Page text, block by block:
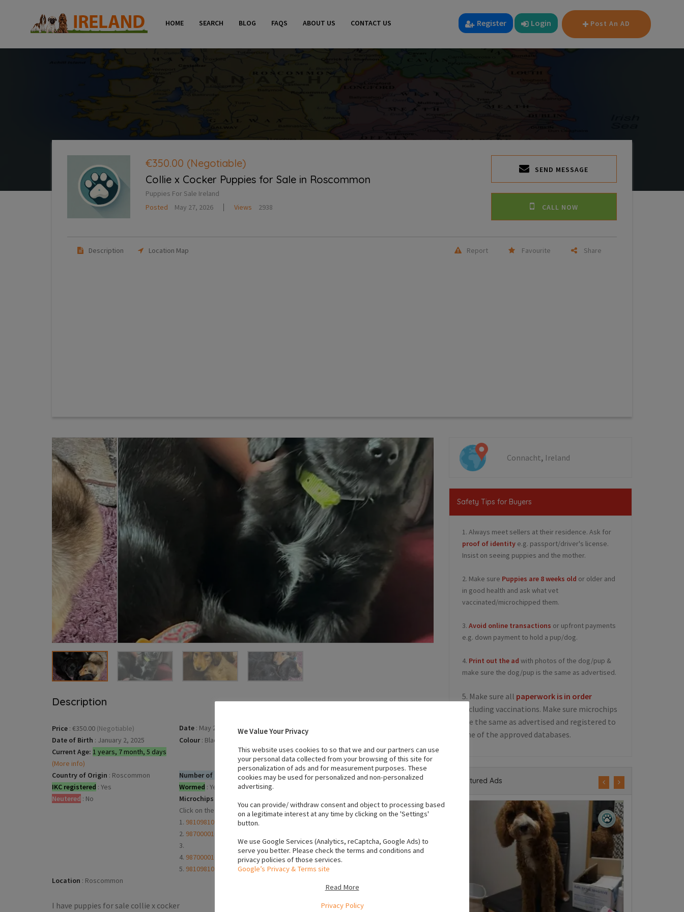
HOME SEARCH BLOG FAQS ABOUT US CONTACT US Register Login Post An AD
€350.00 (Negotiable)
Collie x Cocker Puppies for Sale in Roscommon
Puppies For Sale Ireland
Posted
May 27, 2026 Views 2938
SEND MESSAGE
CALL NOW
Description Location Map Share
Favourite
Report
Description
Price : €350.00 (Negotiable) Date : May 27, 2026 Breed
Date of Birth : January 2, 2025
Current Age: 1 years, 7 month, 5 days
(More info)
Colour : Black
Country of Origin : Roscommon Number of dogs (Male):2 Number of dogs (Female):2
IKC registered : Yes Wormed : Yes
Neutered : No Microchips
Click on the microchip numbers to verify
1. 981098109115113
2. 987000010031286
3.
4. 987000010031285
5. 981098109115159
Location : Roscommon
I have puppies for sale collie x cocker
Connacht, Ireland
Safety Tips for Buyers
1. Always meet sellers at their residence. Ask for
proof of identity e.g. passport/driver's license.
Insist on seeing puppies and the mother.
2. Make sure Puppies are 8 weeks old or older and
in good health and ask what vet
vaccinated/microchipped them.
3. Avoid online transactions or upfront payments
e.g. down payment to hold a pup/dog.
4. Print out the ad with photos of the dog/pup &
make sure the dog/pup is the same as advertised.
5. Make sure all paperwork is in order
including vaccinations. Make sure microchips
are the same as advertised and registered to
one of the approved databases.
Featured Ads
We Value Your Privacy
This website uses cookies to so that we and our partners can use
your personal data collected from your browsing of this site for
personalization of ads and for measurement purposes. These
cookies may be used for personalized and non-personalized
advertising.
You can provide/ withdraw consent and object to processing based
on a legitimate interest at any time by clicking on the 'Settings'
button.
We use Google Services (Analytics, reCaptcha, Google Ads) to
serve you better. Please check the terms and conditions and
privacy policies of those services.
Google’s Privacy & Terms site
Read More
Privacy Policy